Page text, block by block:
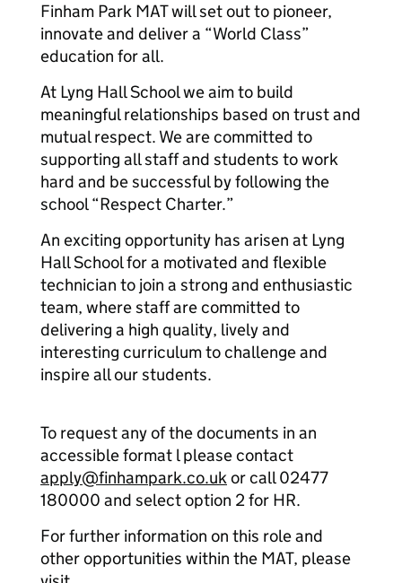
Finham Park MAT will set out to pioneer,
innovate and deliver a “World Class”
education for all.
At Lyng Hall School we aim to build
meaningful relationships based on trust and
mutual respect. We are committed to
supporting all staff and students to work
hard and be successful by following the
school “Respect Charter.”
An exciting opportunity has arisen at Lyng
Hall School for a motivated and flexible
technician to join a strong and enthusiastic
team, where staff are committed to
delivering a high quality, lively and
interesting curriculum to challenge and
inspire all our students.
To request any of the documents in an
accessible format l please contact
apply@finhampark.co.ukor call 02477
180000 and select option 2 for HR.
For further information on this role and
other opportunities within the MAT, please